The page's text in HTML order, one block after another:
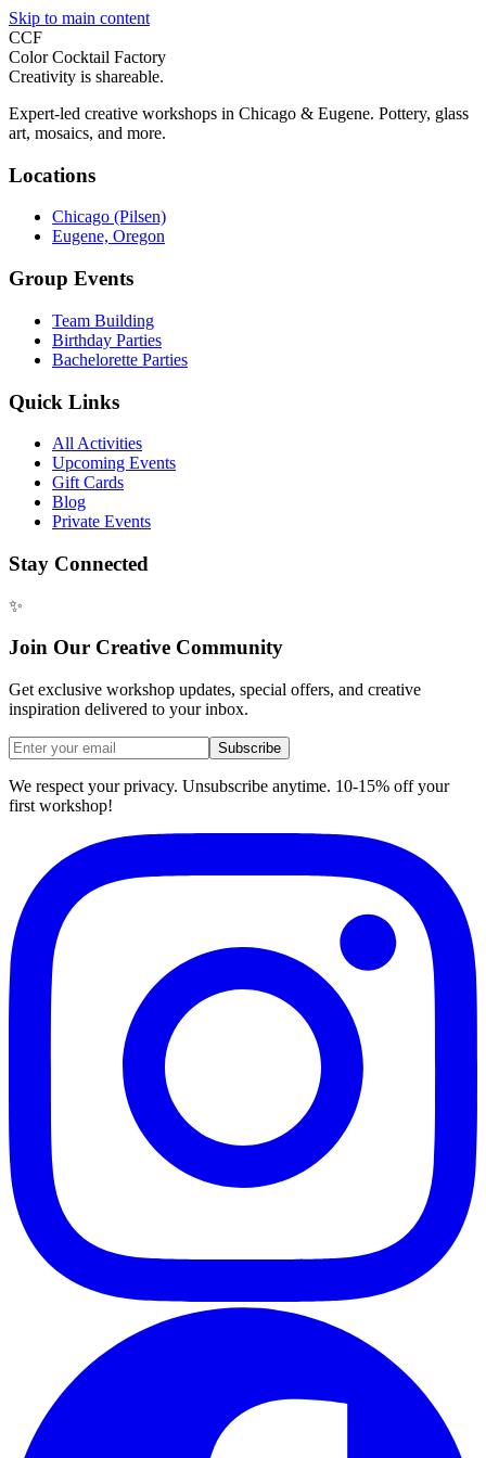
Skip to main content
CCF
Color Cocktail Factory
Creativity is shareable.
Expert-led creative workshops in Chicago & Eugene. Pottery, glass
art, mosaics, and more.
Locations
Chicago (Pilsen)
Eugene, Oregon
Group Events
Team Building
Birthday Parties
Bachelorette Parties
Quick Links
All Activities
Upcoming Events
Gift Cards
Blog
Private Events
Stay Connected
✨
Join Our Creative Community
Get exclusive workshop updates, special offers, and creative
inspiration delivered to your inbox.
Subscribe
We respect your privacy. Unsubscribe anytime. 10-15% off your
first workshop!